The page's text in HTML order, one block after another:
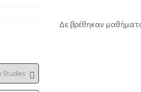
Δε βρέθηκαν